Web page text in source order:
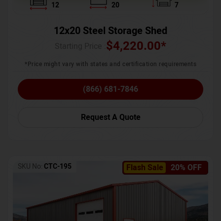
12 20 7
12x20 Steel Storage Shed
$4,220.00*
*Price might vary with states and certification requirements
(866) 681-7846
Request A Quote
Flash Sale 20% OFF
SKU No: CTC-195